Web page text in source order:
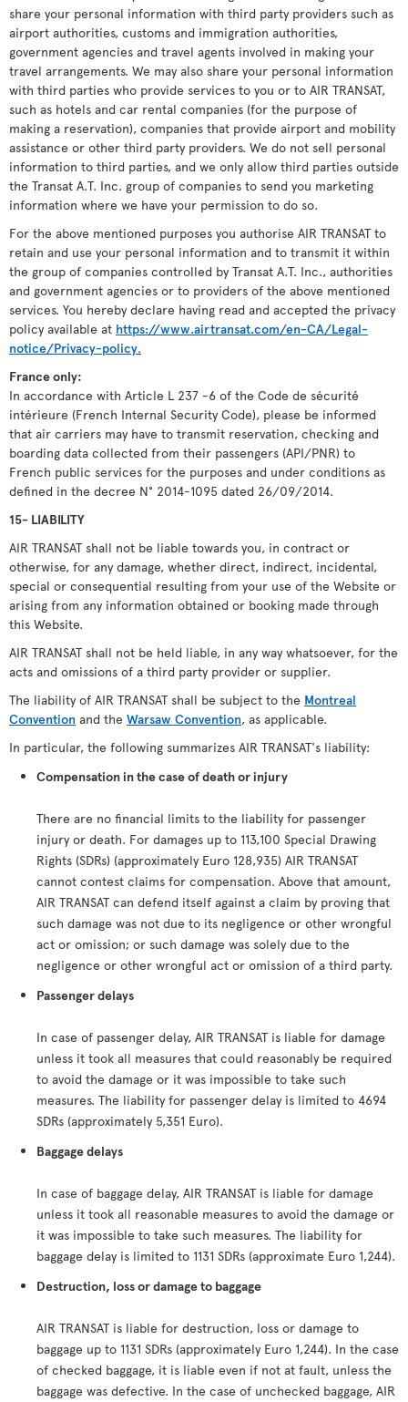
share your personal information with third party providers such as
airport authorities, customs and immigration authorities,
government agencies and travel agents involved in making your
travel arrangements. We may also share your personal information
with third parties who provide services to you or to AIR TRANSAT,
such as hotels and car rental companies (for the purpose of
making a reservation), companies that provide airport and mobility
assistance or other third party providers. We do not sell personal
information to third parties, and we only allow third parties outside
the Transat A.T. Inc. group of companies to send you marketing
information where we have your permission to do so.
For the above mentioned purposes you authorise AIR TRANSAT to
retain and use your personal information and to transmit it within
the group of companies controlled by Transat A.T. Inc., authorities
and government agencies or to providers of the above mentioned
services. You hereby declare having read and accepted the privacy
policy available at https://www.airtransat.com/en-CA/Legal-
notice/Privacy-policy.
France only:
In accordance with Article L 237 -6 of the Code de sécurité
intérieure (French Internal Security Code), please be informed
that air carriers may have to transmit reservation, checking and
boarding data collected from their passengers (API/PNR) to
French public services for the purposes and under conditions as
defined in the decree N° 2014-1095 dated 26/09/2014.
15- LIABILITY
AIR TRANSAT shall not be liable towards you, in contract or
otherwise, for any damage, whether direct, indirect, incidental,
special or consequential resulting from your use of the Website or
arising from any information obtained or booking made through
this Website.
AIR TRANSAT shall not be held liable, in any way whatsoever, for the
acts and omissions of a third party provider or supplier.
The liability of AIR TRANSAT shall be subject to the Montreal
Convention and the Warsaw Convention, as applicable.
In particular, the following summarizes AIR TRANSAT's liability:
Compensation in the case of death or injury
There are no financial limits to the liability for passenger
injury or death. For damages up to 113,100 Special Drawing
Rights (SDRs) (approximately Euro 128,935) AIR TRANSAT
cannot contest claims for compensation. Above that amount,
AIR TRANSAT can defend itself against a claim by proving that
such damage was not due to its negligence or other wrongful
act or omission; or such damage was solely due to the
negligence or other wrongful act or omission of a third party.
Passenger delays
In case of passenger delay, AIR TRANSAT is liable for damage
unless it took all measures that could reasonably be required
to avoid the damage or it was impossible to take such
measures. The liability for passenger delay is limited to 4694
SDRs (approximately 5,351 Euro).
Baggage delays
In case of baggage delay, AIR TRANSAT is liable for damage
unless it took all reasonable measures to avoid the damage or
it was impossible to take such measures. The liability for
baggage delay is limited to 1131 SDRs (approximate Euro 1,244).
Destruction, loss or damage to baggage
AIR TRANSAT is liable for destruction, loss or damage to
baggage up to 1131 SDRs (approximately Euro 1,244). In the case
of checked baggage, it is liable even if not at fault, unless the
baggage was defective. In the case of unchecked baggage, AIR